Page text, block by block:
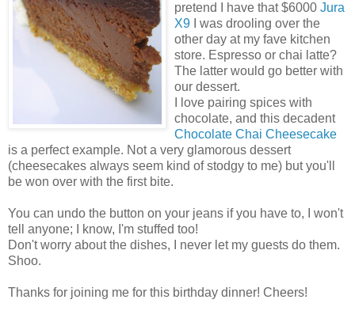
pretend I have that $6000 Jura
X9 I was drooling over the
other day at my fave kitchen
store. Espresso or chai latte?
The latter would go better with
our dessert.
I love pairing spices with
chocolate, and this decadent
Chocolate Chai Cheesecake
is a perfect example. Not a very glamorous dessert
(cheesecakes always seem kind of stodgy to me) but you'll
be won over with the first bite.
You can undo the button on your jeans if you have to, I won't
tell anyone; I know, I'm stuffed too!
Don't worry about the dishes, I never let my guests do them.
Shoo.
Thanks for joining me for this birthday dinner! Cheers!